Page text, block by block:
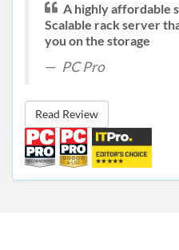
A highly affordable
Scalable rack server
you on the storage
PC Pro
Read Review